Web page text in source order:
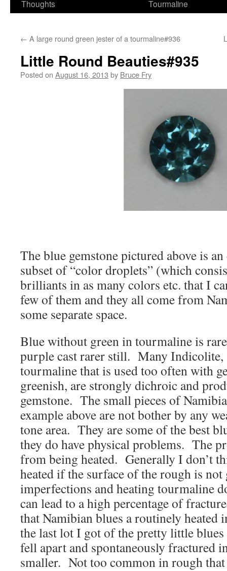
Thoughts
Tourmaline
← A large round green jester of a tourmaline#936
Little Round Beauties#935
Posted on August 16, 2013 by Bruce Fry
The blue gemstone pictured above is
subset of “color droplets” (which
brilliants in as many colors etc. that I
few of them and they all come from
some separate space.
Blue without green in tourmaline is
purple cast rarer still. Many Indicolite,
tourmaline that is used too often with
greenish, are strongly dichroic and
gemstone. The small pieces of
example above are not bother by any
tone area. They are some of the best
they do have physical problems. The
from being heated. Generally I don’t
heated if the surface of the rough is
imperfections and heating tourmaline
can lead to a high percentage of
that Namibian blues a routinely
the last lot I got of the pretty little blues
fell apart and spontaneously fractured
smaller. Not too common in rough that